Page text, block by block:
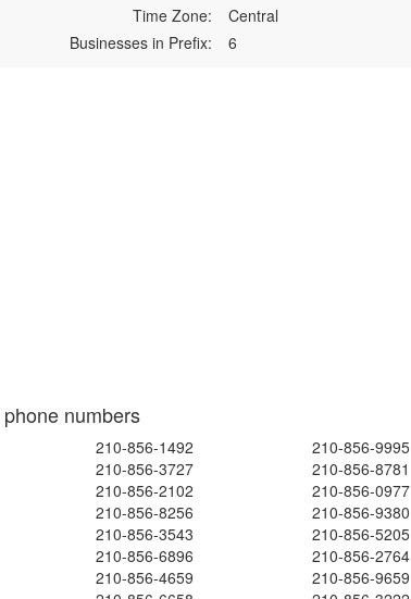
Time Zone:
Central
Businesses in Prefix:
6
numbers
210-856-1492 210-856-9995
210-856-3727 210-856-8781
210-856-2102 210-856-0977
210-856-8256 210-856-9380
210-856-3543 210-856-5205
210-856-6896 210-856-2764
210-856-4659 210-856-9659